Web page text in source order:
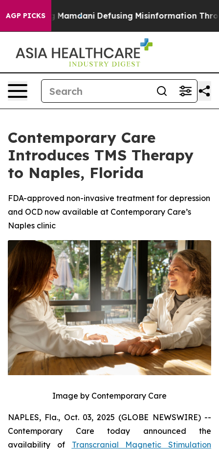
AGP PICKSMamdani Defusing Misinformation Through
Contemporary Care
Introduces TMS Therapy
to Naples, Florida
FDA-approved non-invasive treatment for depression
and OCD now available at Contemporary Care’s
Naples clinic
Image by Contemporary Care
NAPLES, Fla., Oct. 03, 2025 (GLOBE NEWSWIRE) --
Contemporary Care today announced the
availability of Transcranial Magnetic Stimulation